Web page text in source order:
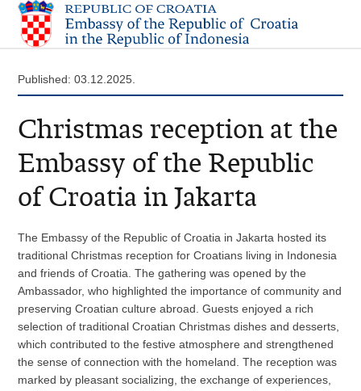
Published: 03.12.2025.
Christmas reception at the
Embassy of the Republic
of Croatia in Jakarta
The Embassy of the Republic of Croatia in Jakarta hosted its
traditional Christmas reception for Croatians living in Indonesia
and friends of Croatia. The gathering was opened by the
Ambassador, who highlighted the importance of community and
preserving Croatian culture abroad. Guests enjoyed a rich
selection of traditional Croatian Christmas dishes and desserts,
which contributed to the festive atmosphere and strengthened
the sense of connection with the homeland. The reception was
marked by pleasant socializing, the exchange of experiences,